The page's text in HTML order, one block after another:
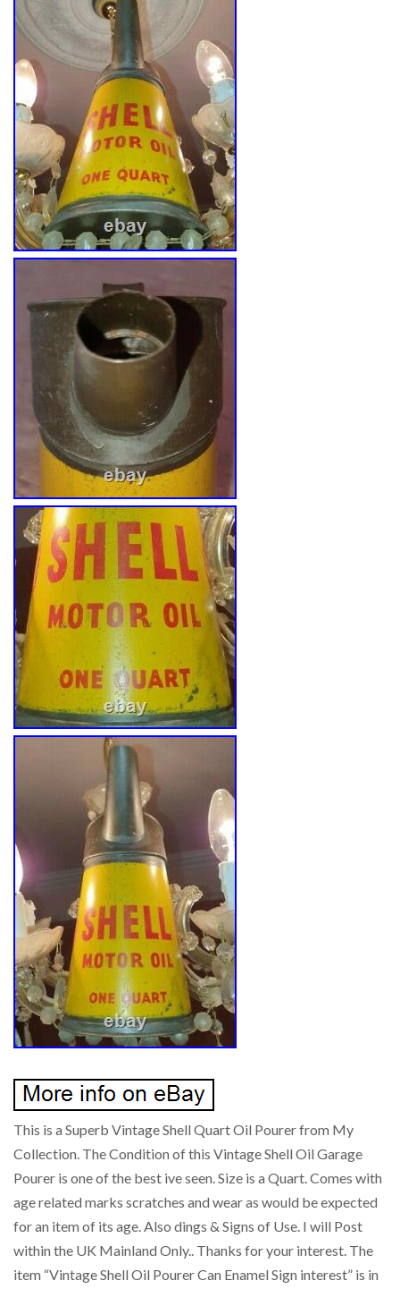
This is a Superb Vintage Shell Quart Oil Pourer from My
Collection. The Condition of this Vintage Shell Oil Garage
Pourer is one of the best ive seen. Size is a Quart. Comes with
age related marks scratches and wear as would be expected
for an item of its age. Also dings & Signs of Use. I will Post
within the UK Mainland Only.. Thanks for your interest. The
item “Vintage Shell Oil Pourer Can Enamel Sign interest” is in